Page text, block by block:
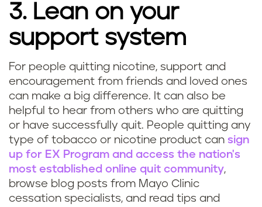
3. Lean on your
support system
For people quitting nicotine, support and
encouragement from friends and loved ones
can make a big difference. It can also be
helpful to hear from others who are quitting
or have successfully quit. People quitting any
type of tobacco or nicotine product can sign
up for EX Program and access the nation's
most established online quit community,
browse blog posts from Mayo Clinic
cessation specialists, and read tips and